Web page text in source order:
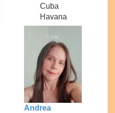
Cuba
Havana
Andrea